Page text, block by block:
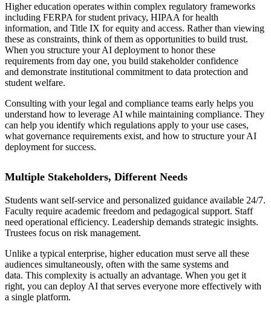
Higher education operates within complex regulatory frameworks
including FERPA for student privacy, HIPAA for health
information, and Title IX for equity and access. Rather than viewing
these as constraints, think of them as opportunities to build trust.
When you structure your AI deployment to honor these
requirements from day one, you build stakeholder confidence
and demonstrate institutional commitment to data protection and
student welfare.
Consulting with your legal and compliance teams early helps you
understand how to leverage AI while maintaining compliance. They
can help you identify which regulations apply to your use cases,
what governance requirements exist, and how to structure your AI
deployment for success.
Multiple Stakeholders, Different Needs
Students want self-service and personalized guidance available 24/7.
Faculty require academic freedom and pedagogical support. Staff
need operational efficiency. Leadership demands strategic insights.
Trustees focus on risk management.
Unlike a typical enterprise, higher education must serve all these
audiences simultaneously, often with the same systems and
data. This complexity is actually an advantage. When you get it
right, you can deploy AI that serves everyone more effectively with
a single platform.